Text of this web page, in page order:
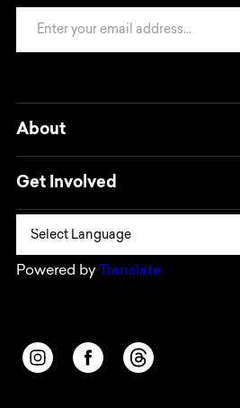
About
Get Involved
Powered by Translate
Opens in a new window/tab.
Opens in a new
Opens in a